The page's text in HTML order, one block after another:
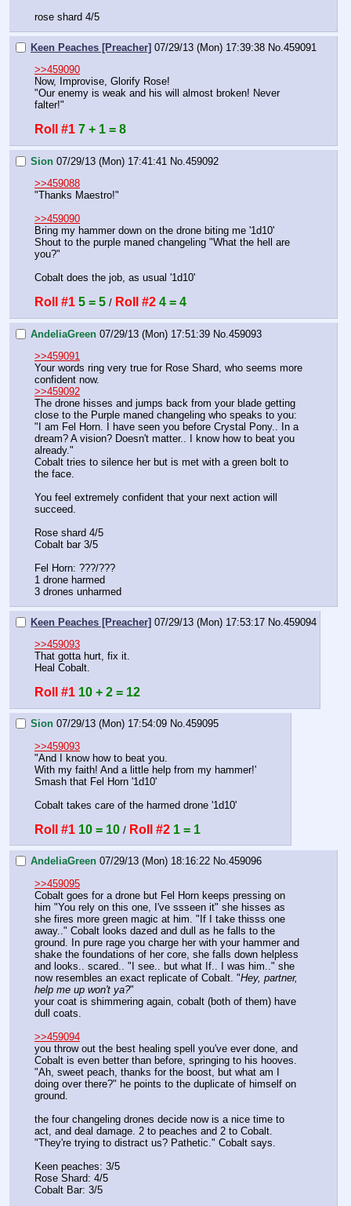
rose shard 4/5
Keen Peaches [Preacher] 07/29/13 (Mon) 17:39:38 No. 459091
>>459090
Now, Improvise, Glorify Rose!
"Our enemy is weak and his will almost broken! Never
falter!"
Roll #1 7 + 1 = 8
Sion 07/29/13 (Mon) 17:41:41 No. 459092
>>459088
"Thanks Maestro!"
>>459090
Bring my hammer down on the drone biting me '1d10'
Shout to the purple maned changeling "What the hell are
you?"
Cobalt does the job, as usual '1d10'
Roll #1 5 = 5 / Roll #2 4 = 4
AndeliaGreen 07/29/13 (Mon) 17:51:39 No. 459093
>>459091
Your words ring very true for Rose Shard, who seems more
confident now.
>>459092
The drone hisses and jumps back from your blade getting
close to the Purple maned changeling who speaks to you:
"I am Fel Horn. I have seen you before Crystal Pony.. In a
dream? A vision? Doesn't matter.. I know how to beat you
already."
Cobalt tries to silence her but is met with a green bolt to
the face.
You feel extremely confident that your next action will
succeed.
Rose shard 4/5
Cobalt bar 3/5
Fel Horn: ???/???
1 drone harmed
3 drones unharmed
Keen Peaches [Preacher] 07/29/13 (Mon) 17:53:17 No. 459094
>>459093
That gotta hurt, fix it.
Heal Cobalt.
Roll #1 10 + 2 = 12
Sion 07/29/13 (Mon) 17:54:09 No.459095
>>459093
"And I know how to beat you.
With my faith! And a little help from my hammer!'
Smash that Fel Horn '1d10'
Cobalt takes care of the harmed drone '1d10'
Roll #1 10 = 10 / Roll #2 1 = 1
AndeliaGreen 07/29/13 (Mon) 18:16:22 No.459096
>>459095
Cobalt goes for a drone but Fel Horn keeps pressing on
him "You rely on this one, I've ssseen it" she hisses as
she fires more green magic at him. "If I take thisss one
away.." Cobalt looks dazed and dull as he falls to the
ground. In pure rage you charge her with your hammer and
shake the foundations of her core, she falls down helpless
and looks.. scared.. "I see.. but what If.. I was him.." she
now resembles an exact replicate of Cobalt. "Hey, partner,
help me up won't ya?"
your coat is shimmering again, cobalt (both of them) have
dull coats.
>>459094
you throw out the best healing spell you've ever done, and
Cobalt is even better than before, springing to his hooves.
"Ah, sweet peach, thanks for the boost, but what am I
doing over there?" he points to the duplicate of himself on
ground.
the four changeling drones decide now is a nice time to
act, and deal damage. 2 to peaches and 2 to Cobalt.
"They're trying to distract us? Pathetic." Cobalt says.
Keen peaches: 3/5
Rose Shard: 4/5
Cobalt Bar: 3/5